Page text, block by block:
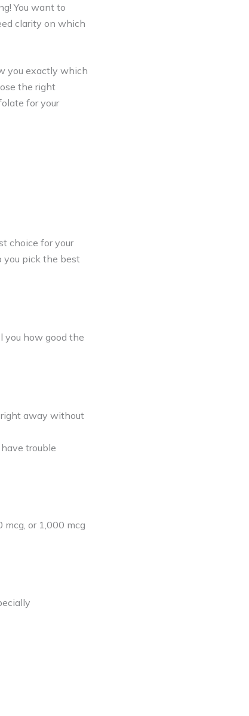
You want to
clarity on which
you exactly which
the right
for your
choice for your
you pick the best
you how good the
right away without
trouble
or 1,000 mcg